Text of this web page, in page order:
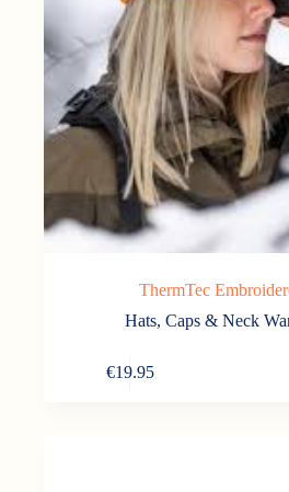
ThermTec
Hats, Caps & Neck
€19.95